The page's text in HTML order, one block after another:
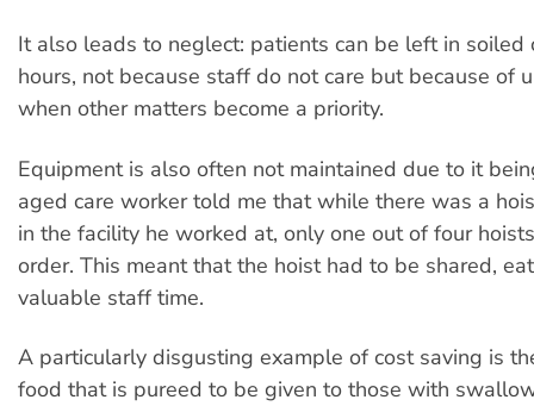
It also leads to neglect: patients can be left in soiled
hours, not because staff do not care but because of
when other matters become a priority.
Equipment is also often not maintained due to it
aged care worker told me that while there was a
in the facility he worked at, only one out of four
order. This meant that the hoist had to be shared,
valuable staff time.
A particularly disgusting example of cost saving is
food that is pureed to be given to those with